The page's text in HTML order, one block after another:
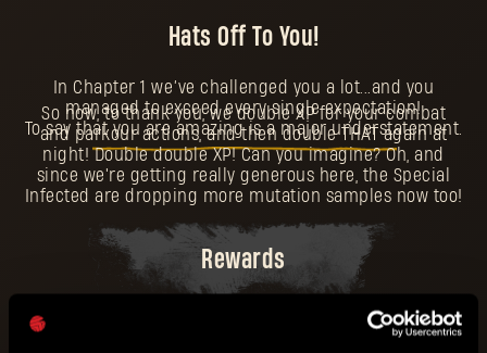
Hats Off To You!
In Chapter 1 we’ve challenged you a lot...and you
managed to exceed every single expectation!
To say that you are amazing is a major understatement.
So now, to thank you, we double XP for your combat
and parkour actions, and then double THAT again at
night! Double double XP! Can you imagine? Oh, and
since we're getting really generous here, the Special
Infected are dropping more mutation samples now too!
Rewards
For all of you TGG users out there! Take part in the